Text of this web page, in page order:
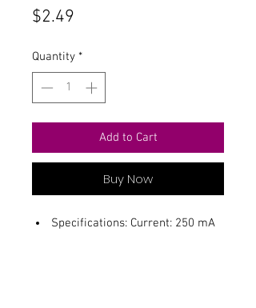
$2.49
Quantity *
Add to Cart
Buy Now
Specifications: Current: 250 mA